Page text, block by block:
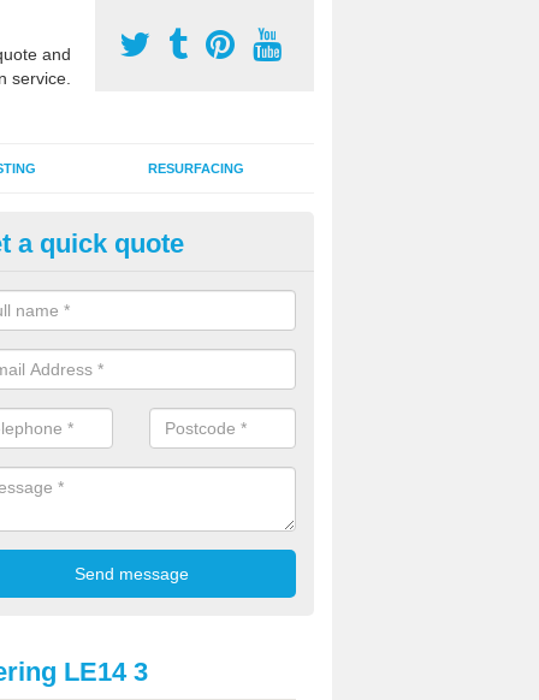
and
service.
RESURFACING
Use Games Area Line
line markings can be applied to a multi use sports court in
game play lines for a range of activities.
a quick quote
LE14 3